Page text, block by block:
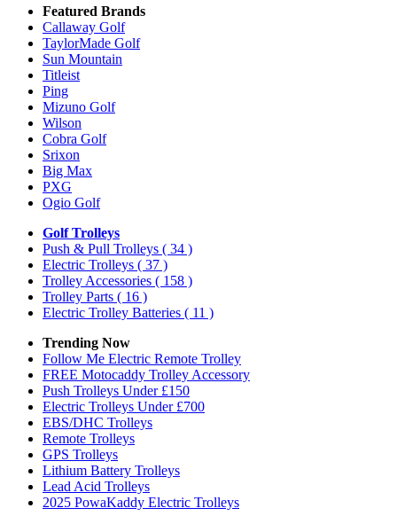
Featured Brands
Callaway Golf
TaylorMade Golf
Sun Mountain
Titleist
Ping
Mizuno Golf
Wilson
Cobra Golf
Srixon
Big Max
PXG
Ogio Golf
Golf Trolleys
Push & Pull Trolleys ( 34 )
Electric Trolleys ( 37 )
Trolley Accessories ( 158 )
Trolley Parts ( 16 )
Electric Trolley Batteries ( 11 )
Trending Now
Follow Me Electric Remote Trolley
FREE Motocaddy Trolley Accessory
Push Trolleys Under £150
Electric Trolleys Under £700
EBS/DHC Trolleys
Remote Trolleys
GPS Trolleys
Lithium Battery Trolleys
Lead Acid Trolleys
2025 PowaKaddy Electric Trolleys